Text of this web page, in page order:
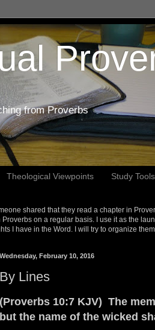
from Proverbs
Theological Viewpoints Study Tools
shared that they read a chapter in
on a regular basis. I use it as the
I have in the Word. I will try to organize
Wednesday, February 10, 2016
By Lines
(Proverbs 10:7 KJV) The
but the name of the wicked